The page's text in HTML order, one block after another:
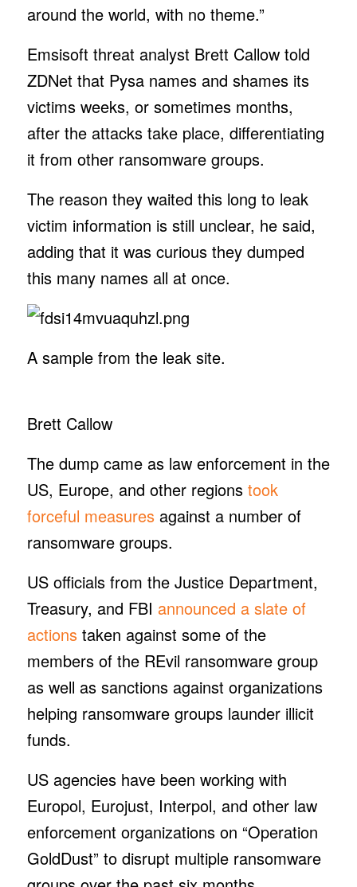
around the world, with no theme.”
Emsisoft threat analyst Brett Callow told
ZDNet that Pysa names and shames its
victims weeks, or sometimes months,
after the attacks take place, differentiating
it from other ransomware groups.
The reason they waited this long to leak
victim information is still unclear, he said,
adding that it was curious they dumped
this many names all at once.
A sample from the leak site.
Brett Callow
The dump came as law enforcement in the
US, Europe, and other regions took
forceful measuresagainst a number of
ransomware groups.
US officials from the Justice Department,
Treasury, and FBI announced a slate of
actionstaken against some of the
members of the REvil ransomware group
as well as sanctions against organizations
helping ransomware groups launder illicit
funds.
US agencies have been working with
Europol, Eurojust, Interpol, and other law
enforcement organizations on “Operation
GoldDust” to disrupt multiple ransomware